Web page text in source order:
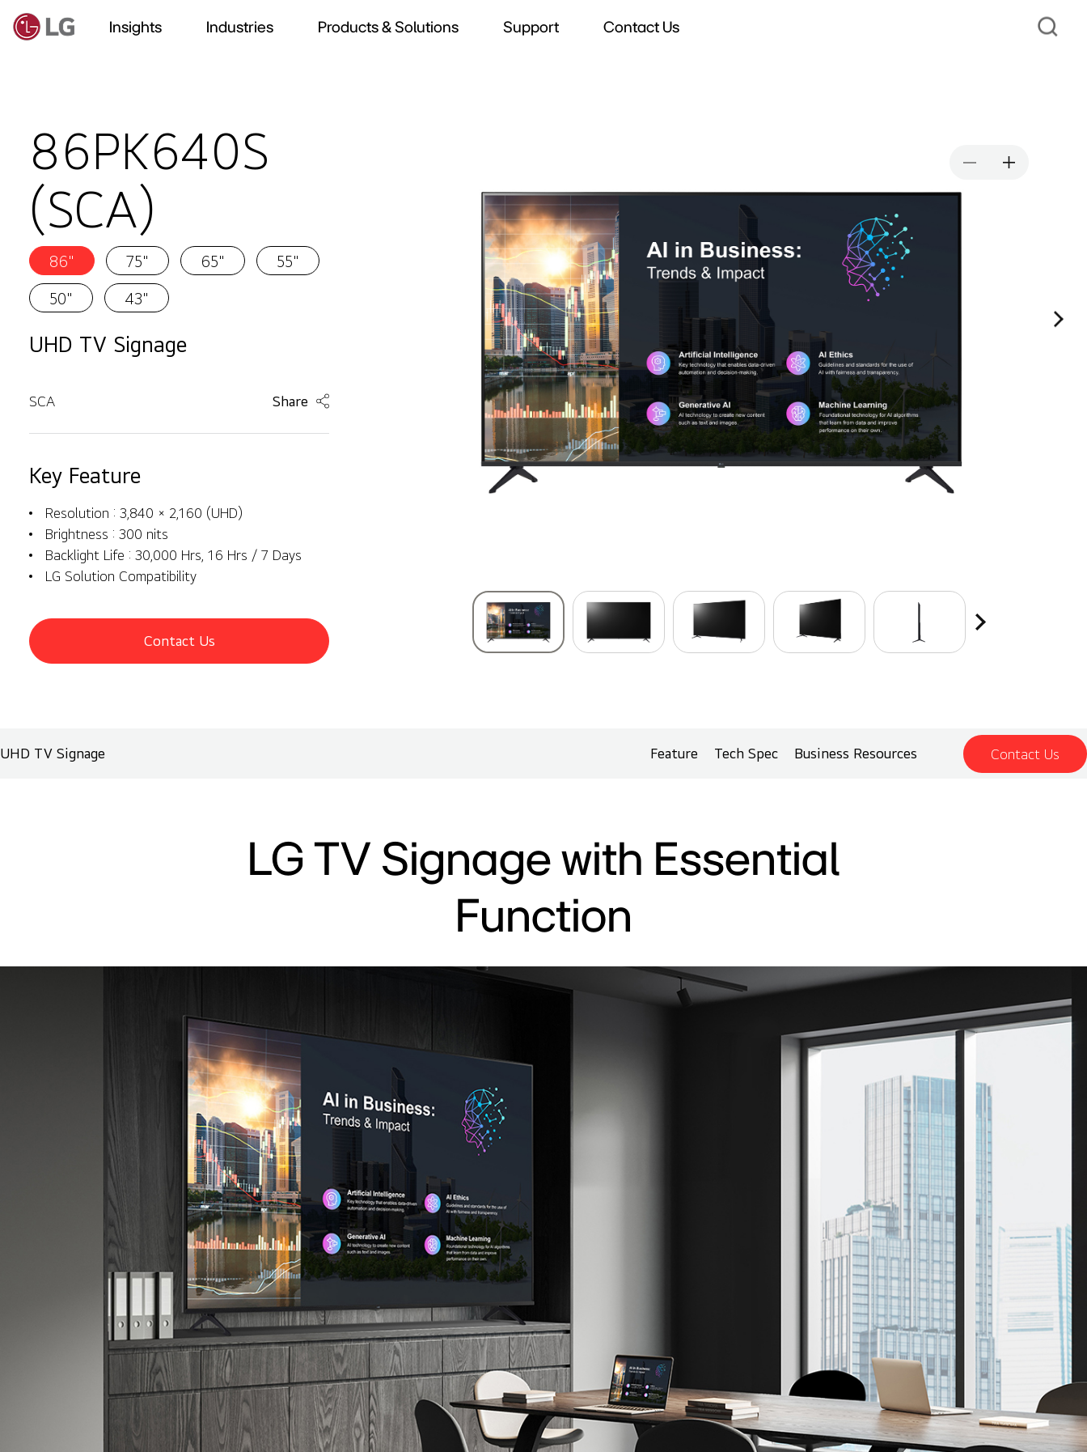
Insights Industries Products & Solutions Support Contact Us
86PK640S
(SCA)
86" 75" 65"
55"
50"
43"
UHD TV Signage
SCA Share
Contact Us
Key Feature
Resolution : 3,840 × 2,160 (UHD)
Brightness : 300 nits
Backlight Life : 30,000 Hrs, 16 Hrs / 7 Days
LG Solution Compatibility
UHD TV Signage Feature Tech Spec Business Resources Contact Us
LG TV Signage with Essential
Function